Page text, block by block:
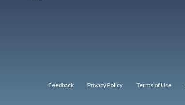
Feedback Privacy Policy Terms of Use